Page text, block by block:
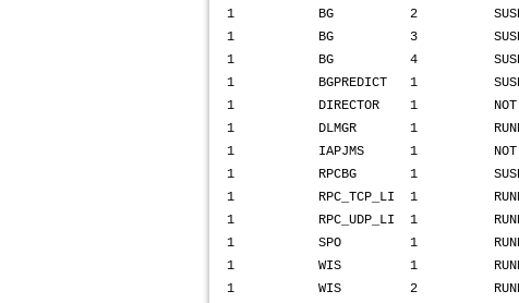
1 BG 2 SUSPENDED
1 BG 3 SUSPENDED
1 BG 4 SUSPENDED
1 BGPREDICT 1 SUSPENDED
1 DIRECTOR 1 NOT
1 DLMGR 1 RUNNING
1 IAPJMS 1 NOT
1 RPCBG 1 SUSPENDED
1 RPC_TCP_LI 1
1 RPC_UDP_LI 1
1 SPO 1 RUNNING
1 WIS 1 RUNNING
1 WIS 2 RUNNING